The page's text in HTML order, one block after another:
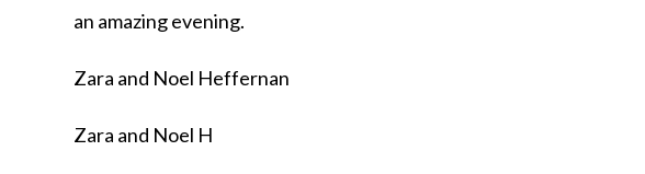
an amazing evening.
Zara and Noel Heffernan
Zara and Noel H